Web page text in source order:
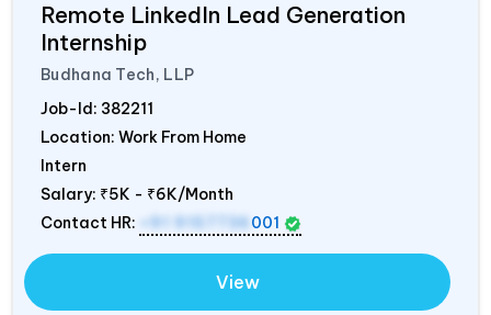
Remote LinkedIn Lead Generation
Internship
Budhana Tech, LLP
Job-Id: 382211
Location: Work From Home
Intern
Salary: ₹5K - ₹6K/Month
Contact HR:
001
View